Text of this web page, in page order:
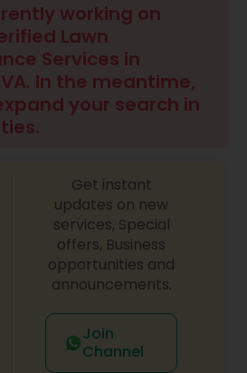
Services
Services
working on
Lawn
Services in
In the meantime,
your search in
Get instant
updates on new
services, Special
offers, Business
opportunities and
announcements.
Join
Channel